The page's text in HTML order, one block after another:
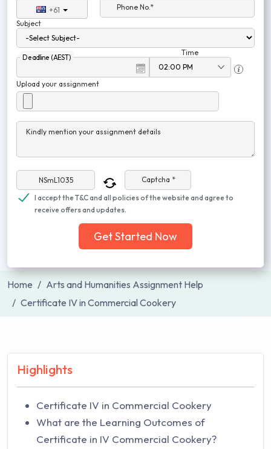
+61
Phone No.*
Subject
Deadline (AEST)
Time
Upload your assignment
Kindly mention your assignment details
Captcha *
I accept the T&C and all policies of the website and agree to
receive offers and updates.
Get Started Now
Home
Arts and Humanities Assignment Help
Certificate IV in Commercial Cookery
Highlights
Certificate IV in Commercial Cookery
What are the Learning Outcomes of
Certificate in IV Commercial Cookery?